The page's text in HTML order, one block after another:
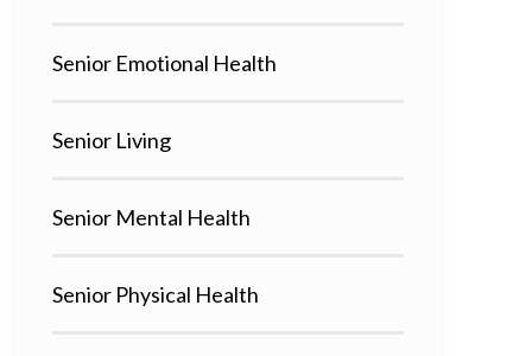
Senior Emotional Health
Senior Living
Senior Mental Health
Senior Physical Health